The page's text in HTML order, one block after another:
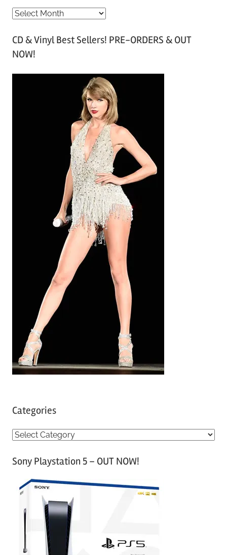
A
c
h
CD & Vinyl Best Sellers! PRE-ORDERS & OUT
NOW!
Categories
C
tSony Playstation 5 – OUT NOW!